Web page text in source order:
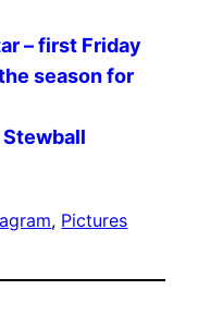
– first Friday
season for
, Pictures